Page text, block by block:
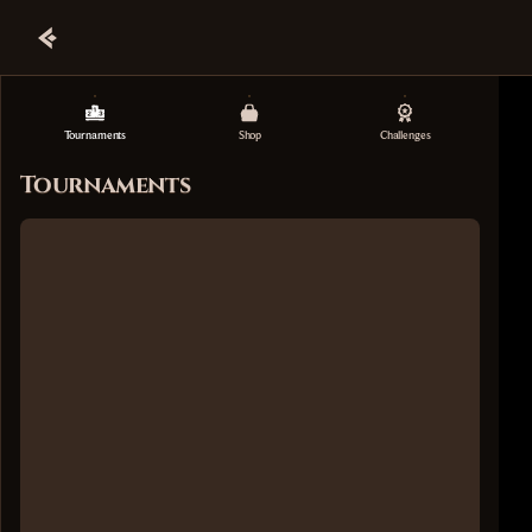
Tournaments Shop Challenges
Tournaments